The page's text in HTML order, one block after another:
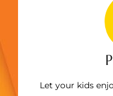
Let your kids